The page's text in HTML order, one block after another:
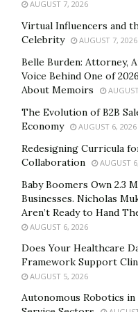
AUGUST 7, 2026
Virtual Influencers and
Celebrity
AUGUST 7, 2026
Belle Burden: Attorney,
Voice Behind One of
About Memoirs
The Evolution of B2B
Economy
AUGUST 6, 2026
Redesigning Curricula
Collaboration
AUGUST
Baby Boomers Own 2.3
Businesses. Nicholas
Aren’t Ready to Hand
AUGUST 6, 2026
Does Your Healthcare
Framework Support
AUGUST 5, 2026
Autonomous Robotics